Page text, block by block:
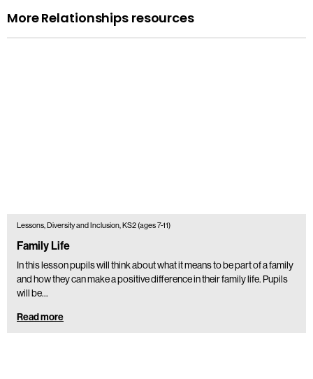
More Relationships resources
Lessons, Diversity and Inclusion, KS2 (ages 7-11)
Family Life
In this lesson pupils will think about what it means to be part of a family
and how they can make a positive difference in their family life. Pupils
will be…
Read more